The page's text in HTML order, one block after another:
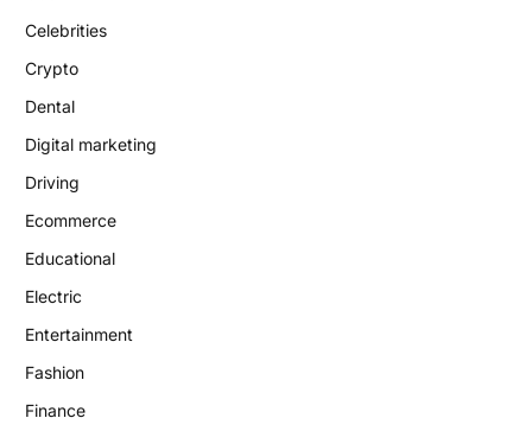
Celebrities
Crypto
Dental
Digital marketing
Driving
Ecommerce
Educational
Electric
Entertainment
Fashion
Finance